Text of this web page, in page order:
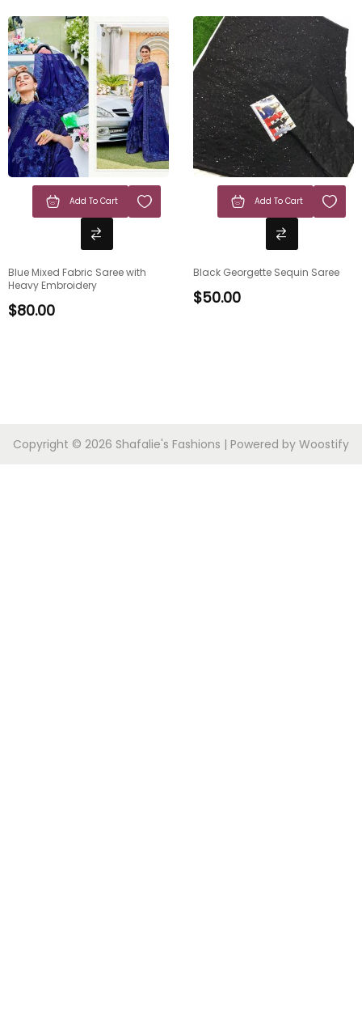
Add To Cart
Blue Mixed Fabric Saree with
Heavy Embroidery
$80.00
Add To Cart
Black Georgette Sequin Saree
$50.00
Copyright © 2026 Shafalie's Fashions | Powered by Woostify